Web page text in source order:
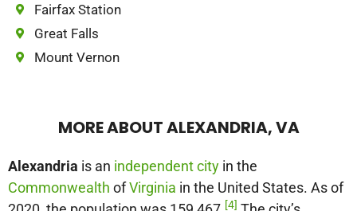
Fairfax Station
Great Falls
Mount Vernon
MORE ABOUT ALEXANDRIA, VA
Alexandria is an independent city in the
Commonwealth ofVirginia in the United States. As of
[4]